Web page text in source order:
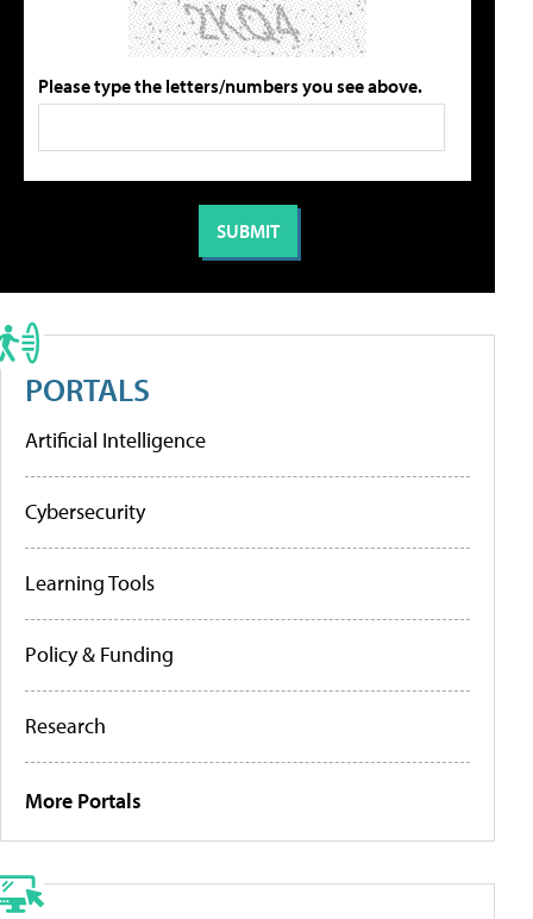
Please type the letters/numbers you see above.
PORTALS
Artificial Intelligence
Cybersecurity
Learning Tools
Policy & Funding
Research
More Portals